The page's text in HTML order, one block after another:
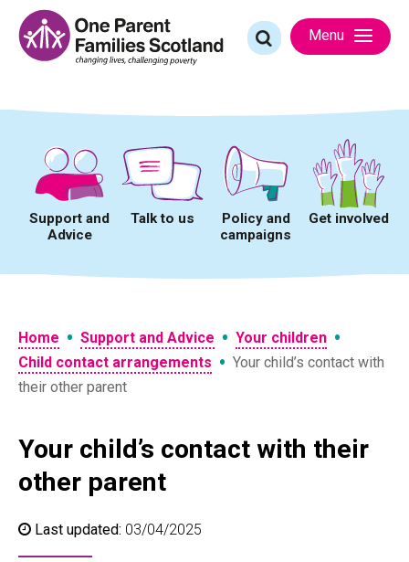
content
Search
for:
Menu
Support and
Advice
Talk to us
Policy and
campaigns
Get involved
Home • Support and Advice • Your children •
Child contact arrangements • Your child’s contact with
their other parent
Your child’s contact with their
other parent
Last updated: 03/04/2025